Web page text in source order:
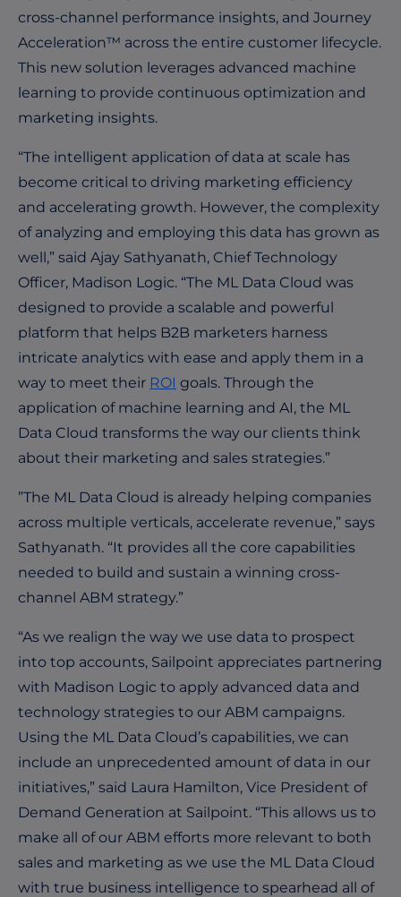
cross-channel performance insights, and Journey
Acceleration™ across the entire customer lifecycle.
This new solution leverages advanced machine
learning to provide continuous optimization and
marketing insights.
“The intelligent application of data at scale has
become critical to driving marketing efficiency
and accelerating growth. However, the complexity
of analyzing and employing this data has grown as
well,” said Ajay Sathyanath, Chief Technology
Officer, Madison Logic. “The ML Data Cloud was
designed to provide a scalable and powerful
platform that helps B2B marketers harness
intricate analytics with ease and apply them in a
way to meet their ROI goals. Through the
application of machine learning and AI, the ML
Data Cloud transforms the way our clients think
about their marketing and sales strategies.”
”The ML Data Cloud is already helping companies
across multiple verticals, accelerate revenue,” says
Sathyanath. “It provides all the core capabilities
needed to build and sustain a winning cross-
channel ABM strategy.”
“As we realign the way we use data to prospect
into top accounts, Sailpoint appreciates partnering
with Madison Logic to apply advanced data and
technology strategies to our ABM campaigns.
Using the ML Data Cloud’s capabilities, we can
include an unprecedented amount of data in our
initiatives,” said Laura Hamilton, Vice President of
Demand Generation at Sailpoint. “This allows us to
make all of our ABM efforts more relevant to both
sales and marketing as we use the ML Data Cloud
with true business intelligence to spearhead all of